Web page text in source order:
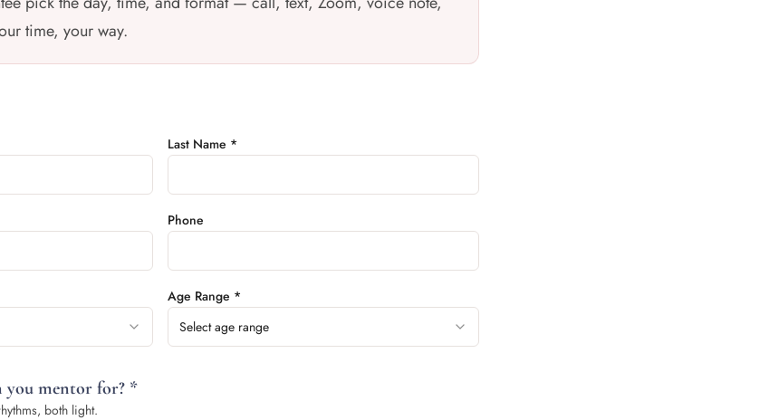
time, your way.
Last Name *
Phone
Age Range *
Select age range
you mentor for? *
both light.